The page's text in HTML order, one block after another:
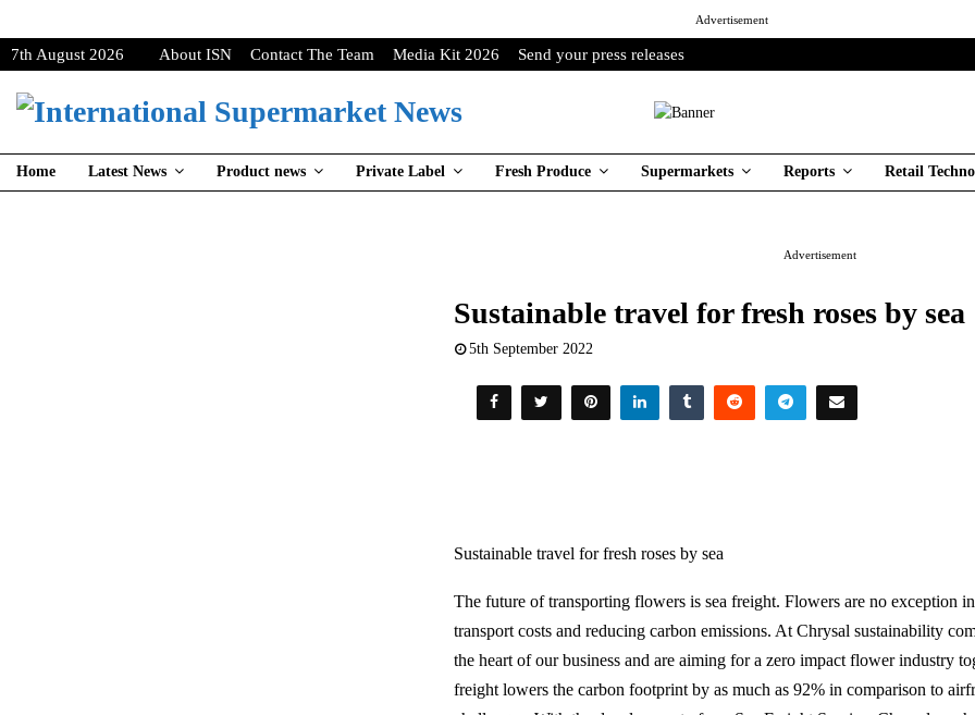
Advertisement
7th August 2026 About ISN Contact The Team Media Kit 2026 Send your press releases
Home Latest News Product news Private Label Fresh Produce Supermarkets Reports Retail
Advertisement
Sustainable travel for fresh roses by sea
5th September 2022
Sustainable travel for fresh roses by sea
The future of transporting flowers is sea freight. Flowers are no exception
transport costs and reducing carbon emissions. At Chrysal sustainability
the heart of our business and are aiming for a zero impact flower industry
freight lowers the carbon footprint by as much as 92% in comparison to